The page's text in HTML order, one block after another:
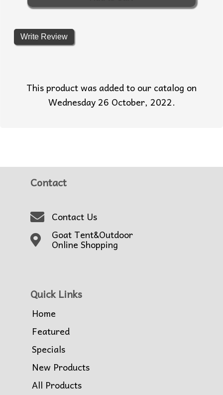
Write Review
This product was added to our catalog on
Wednesday 26 October, 2022.
Contact
Contact Us
Goat Tent&Outdoor
Online Shopping
Quick Links
Home
Featured
Specials
New Products
All Products